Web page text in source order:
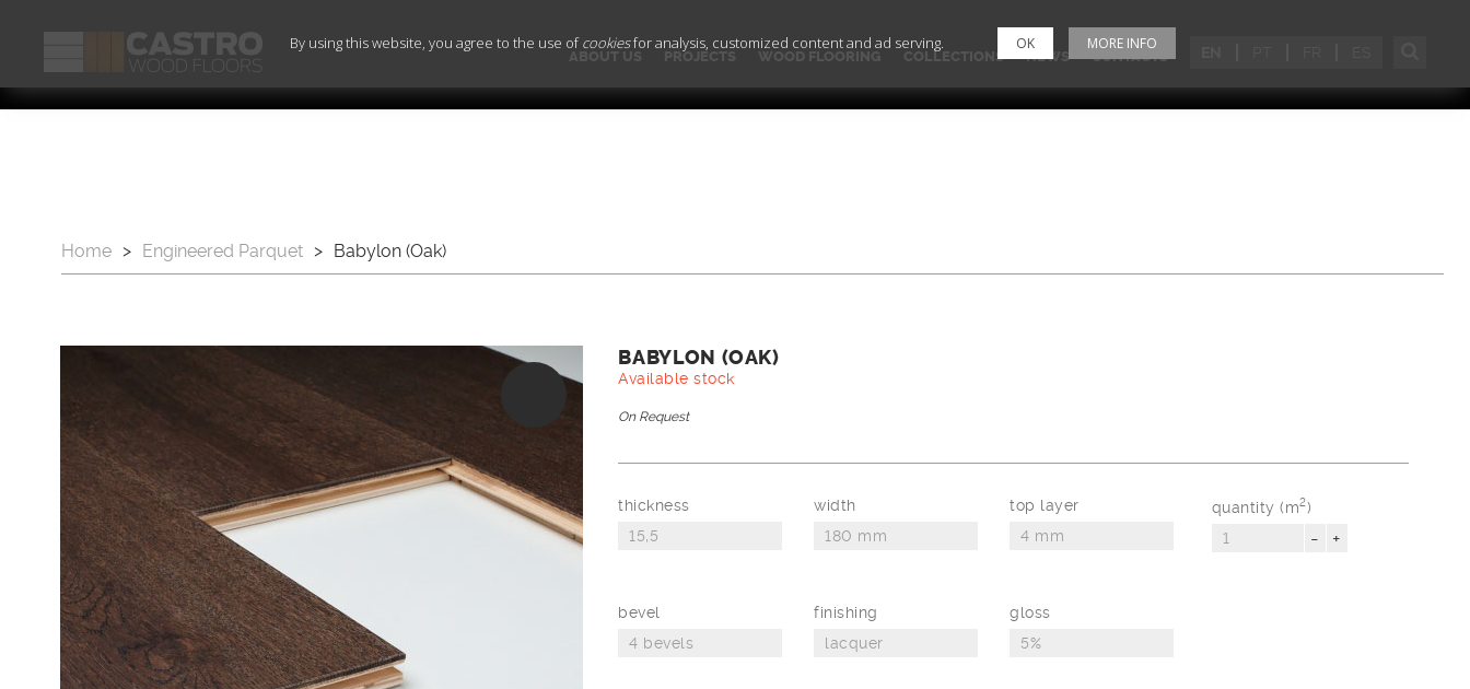
ABOUT US PROJECTS WOOD FLOORING COLLECTIONS NEWS CONTACTS
Home > Engineered Parquet > Babylon (Oak)
BABYLON (OAK)
Available stock
On Request
thickness width top layer
bevel finishing gloss
quantity (m2)
- +
By using this website, you agree to the use ofcookiesfor analysis, customized content and ad serving. OK MORE INFO